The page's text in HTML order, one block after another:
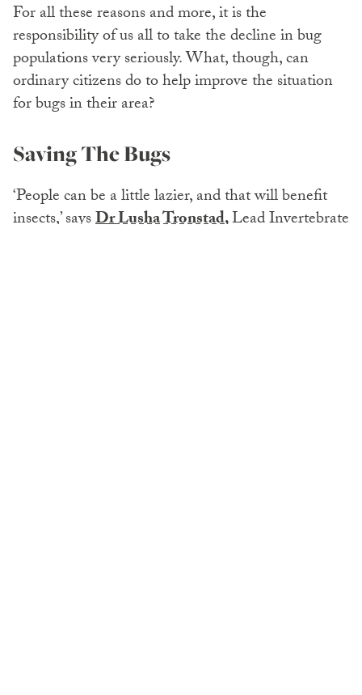
For all these reasons and more, it is the
responsibility of us all to take the decline in bug
populations very seriously. What, though, can
ordinary citizens do to help improve the situation
for bugs in their area?
Saving The Bugs
‘People can be a little lazier, and that will benefit
insects,’ saysDrLusha Tronstad,Lead Invertebrate